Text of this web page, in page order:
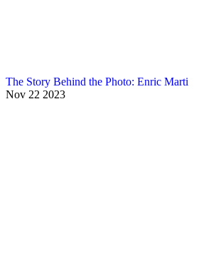
The Story Behind the Photo: Enric Marti
Nov 22 2023